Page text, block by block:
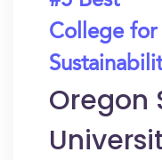
College for
Oregon